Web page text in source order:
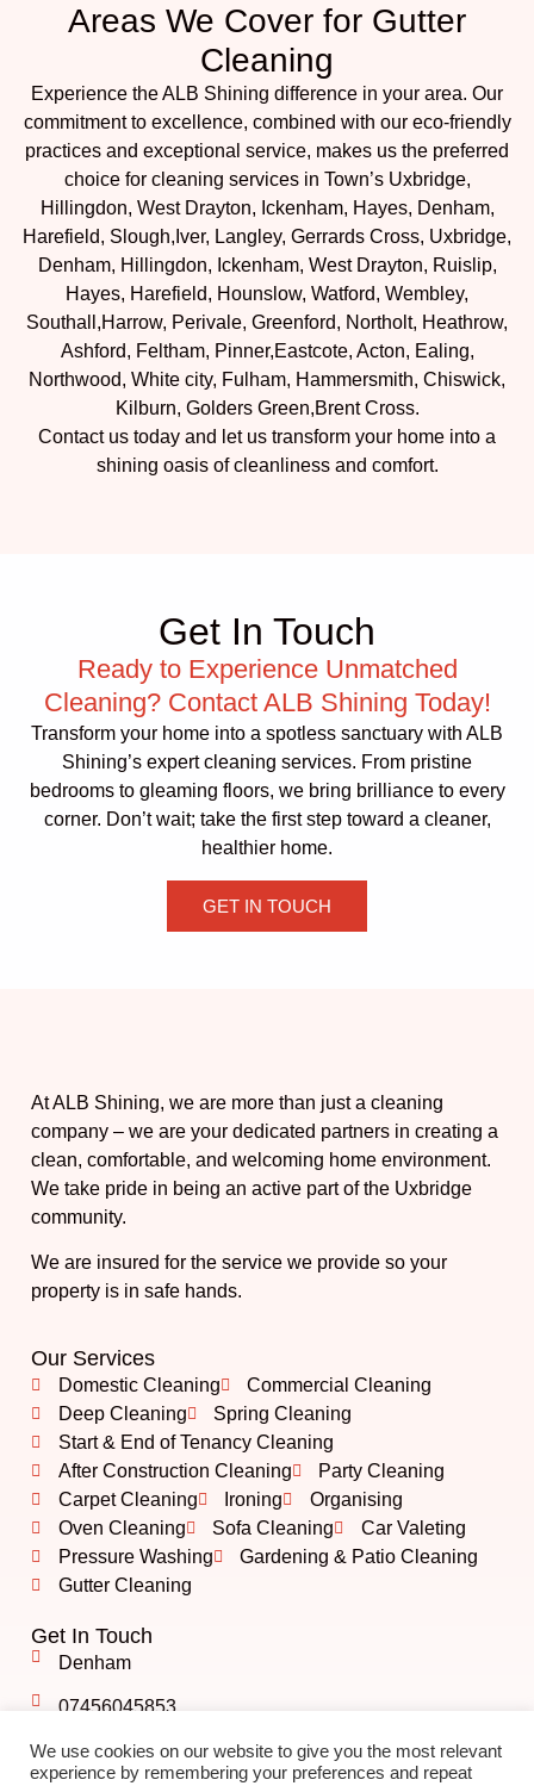
Areas We Cover for Gutter
Cleaning
Experience the ALB Shining difference in your area. Our
commitment to excellence, combined with our eco-friendly
practices and exceptional service, makes us the preferred
choice for cleaning services in Town’s Uxbridge,
Hillingdon, West Drayton, Ickenham, Hayes, Denham,
Harefield, Slough,Iver, Langley, Gerrards Cross, Uxbridge,
Denham, Hillingdon, Ickenham, West Drayton, Ruislip,
Hayes, Harefield, Hounslow, Watford, Wembley,
Southall,Harrow, Perivale, Greenford, Northolt, Heathrow,
Ashford, Feltham, Pinner,Eastcote, Acton, Ealing,
Northwood, White city, Fulham, Hammersmith, Chiswick,
Kilburn, Golders Green,Brent Cross.
Contact us today and let us transform your home into a
shining oasis of cleanliness and comfort.
Get In Touch
Ready to Experience Unmatched
Cleaning? Contact ALB Shining Today!
Transform your home into a spotless sanctuary with ALB
Shining’s expert cleaning services. From pristine
bedrooms to gleaming floors, we bring brilliance to every
corner. Don’t wait; take the first step toward a cleaner,
healthier home.
GET IN TOUCH
At ALB Shining, we are more than just a cleaning
company – we are your dedicated partners in creating a
clean, comfortable, and welcoming home environment.
We take pride in being an active part of the Uxbridge
community.
We are insured for the service we provide so your
property is in safe hands.
Our Services
Domestic Cleaning
Commercial Cleaning
Deep Cleaning
Spring Cleaning
Start & End of Tenancy Cleaning
After Construction Cleaning
Party Cleaning
Carpet Cleaning
Ironing
Organising
Oven Cleaning
Sofa Cleaning
Car Valeting
Pressure Washing
Gardening & Patio Cleaning
Gutter Cleaning
Get In Touch
Denham
07456045853
info@albshining.co.uk
We use cookies on our website to give you the most relevant
experience by remembering your preferences and repeat